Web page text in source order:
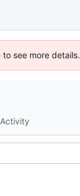
see more details.
Activity